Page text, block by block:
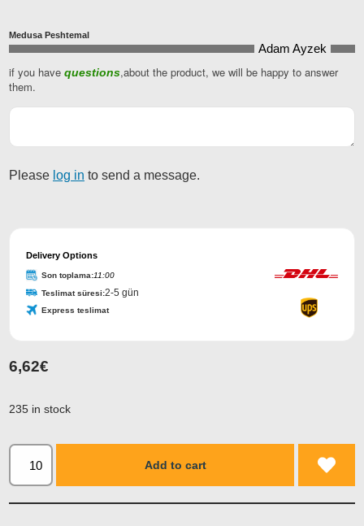
Medusa Peshtemal
Adam Ayzek
if you have questions,about the product, we will be happy to answer
them.
Please log in to send a message.
Number *
Delivery Options
Son toplama:11:00
Teslimat süresi:2-5 gün
Express teslimat
6,62€
235 in stock
Add to cart